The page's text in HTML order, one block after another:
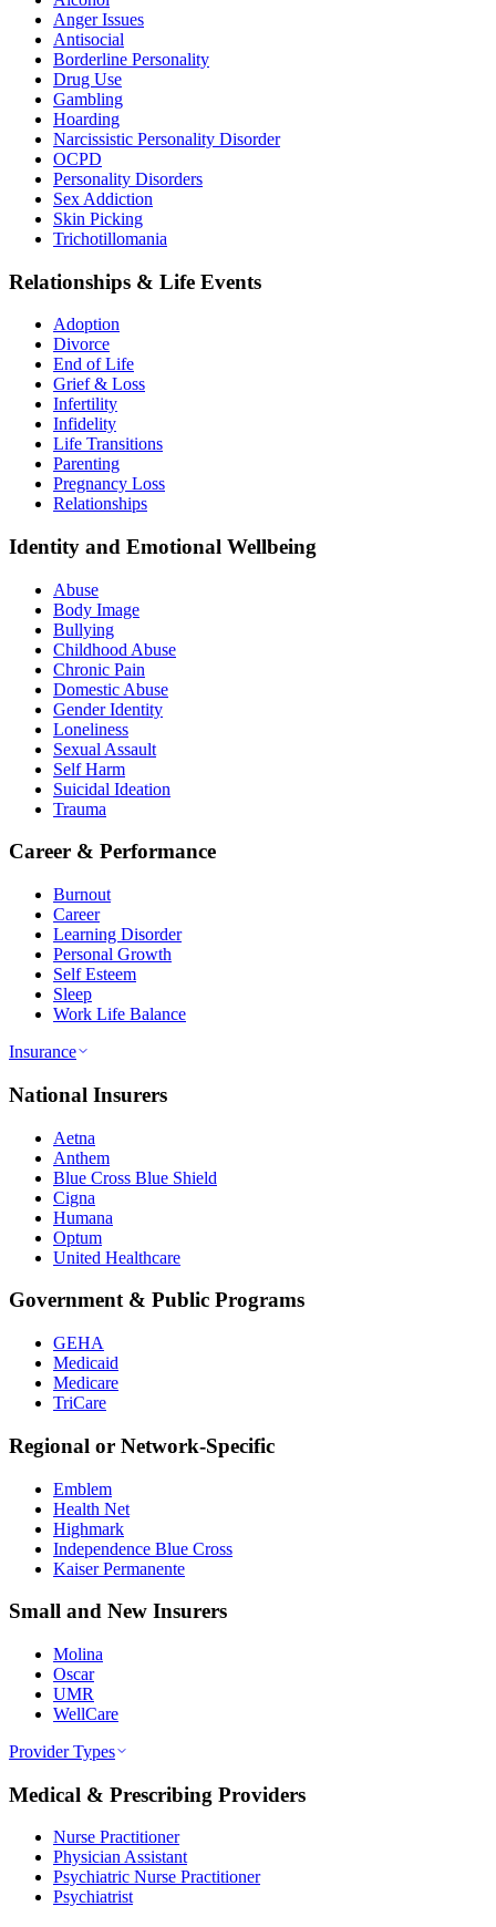
Anger Issues
Antisocial
Borderline Personality
Drug Use
Gambling
Hoarding
Narcissistic Personality Disorder
OCPD
Personality Disorders
Sex Addiction
Skin Picking
Trichotillomania
Relationships & Life Events
Adoption
Divorce
End of Life
Grief & Loss
Infertility
Infidelity
Life Transitions
Parenting
Pregnancy Loss
Relationships
Identity and Emotional Wellbeing
Abuse
Body Image
Bullying
Childhood Abuse
Chronic Pain
Domestic Abuse
Gender Identity
Loneliness
Sexual Assault
Self Harm
Suicidal Ideation
Trauma
Career & Performance
Burnout
Career
Learning Disorder
Personal Growth
Self Esteem
Sleep
Work Life Balance
Insurance
National Insurers
Aetna
Anthem
Blue Cross Blue Shield
Cigna
Humana
Optum
United Healthcare
Government & Public Programs
GEHA
Medicaid
Medicare
TriCare
Regional or Network-Specific
Emblem
Health Net
Highmark
Independence Blue Cross
Kaiser Permanente
Small and New Insurers
Molina
Oscar
UMR
WellCare
Provider Types
Medical & Prescribing Providers
Nurse Practitioner
Physician Assistant
Psychiatric Nurse Practitioner
Psychiatrist